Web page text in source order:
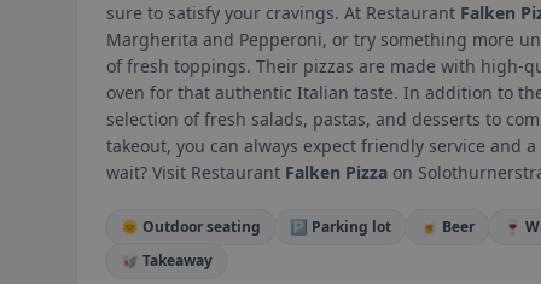
sure to satisfy your cravings. At Restaurant Falken
Margherita and Pepperoni, or try something more
of fresh toppings. Their pizzas are made with high-
oven for that authentic Italian taste. In addition to
selection of fresh salads, pastas, and desserts to
takeout, you can always expect friendly service and
wait? Visit Restaurant Falken Pizza on
🌞 Outdoor seating 🅿️ Parking lot 🍺 Beer 🍷
🥡 Takeaway